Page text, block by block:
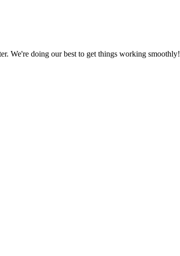
We're doing our best to get things working smoothly!